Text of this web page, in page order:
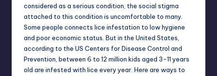
considered as a serious condition, the social stigma
attached to this condition is uncomfortable to many.
Some people connects lice infestation to low hygiene
and poor economic status. But in the United States,
according to the US Centers for Disease Control and
Prevention, between 6 to 12 million kids aged 3-11 years
old are infested with lice every year. Here are ways to